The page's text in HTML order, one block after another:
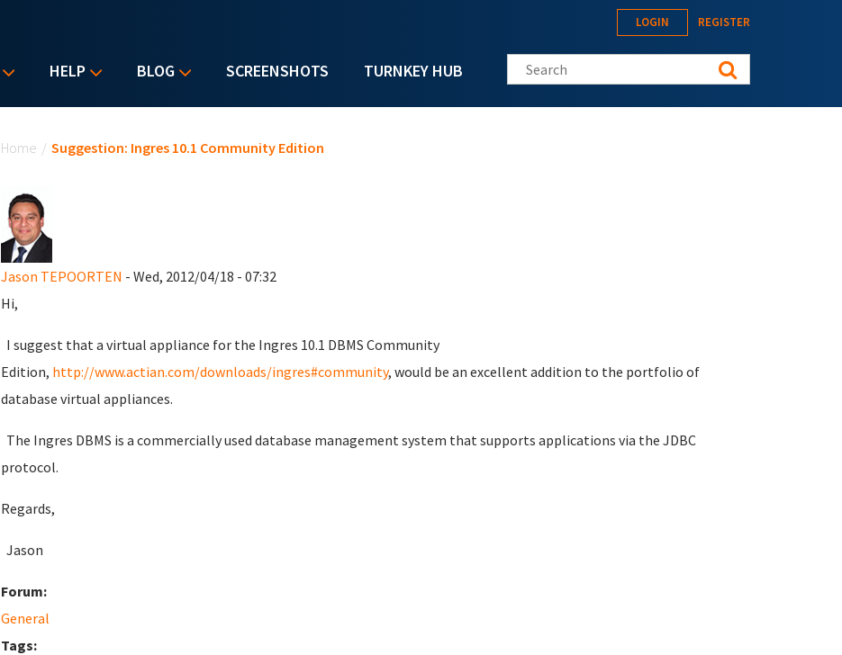
HELP BLOG SCREENSHOTS TURNKEY HUB
LOGIN REGISTER
Search this site
Home / Suggestion: Ingres 10.1 Community Edition
Jason TEPOORTEN - Wed, 2012/04/18 - 07:32
Hi,
I suggest that a virtual appliance for the Ingres 10.1 DBMS Community
Edition, http://www.actian.com/downloads/ingres#community, would be an excellent addition to the portfolio of
database virtual appliances.
The Ingres DBMS is a commercially used database management system that supports applications via the JDBC
protocol.
Regards,
Jason
Forum:
General
Tags: